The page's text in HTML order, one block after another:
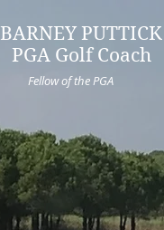
BARNEY PUTTICK
PGA Golf Coach
Fellow of the PGA